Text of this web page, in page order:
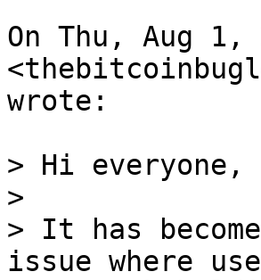
On Thu, Aug 1,
wrote:
> Hi everyone,
>
> It has
issue where